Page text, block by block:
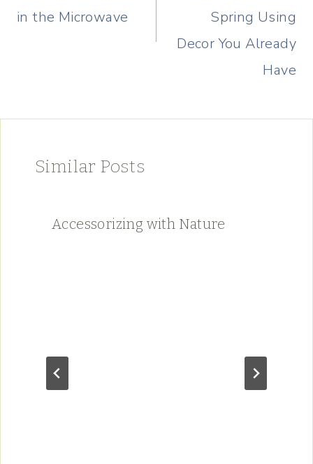
in the Microwave
Spring Using
Decor You Already
Have
Similar Posts
Accessorizing with Nature